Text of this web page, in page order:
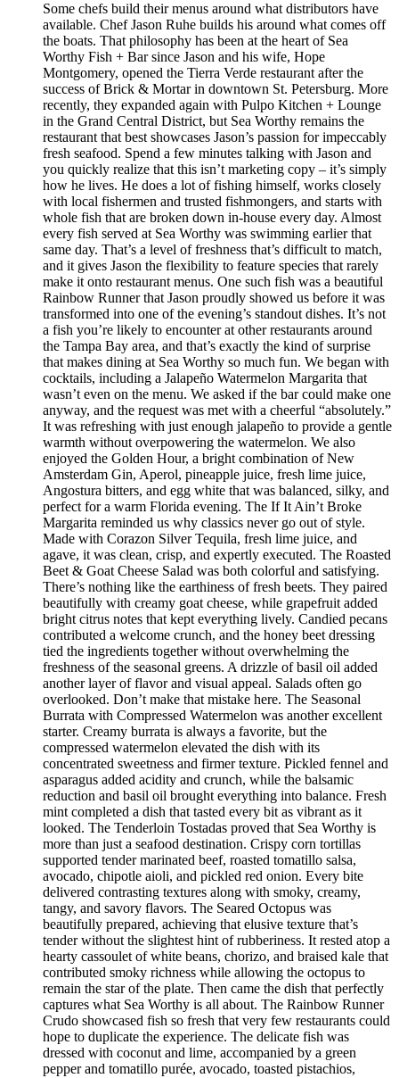
Some chefs build their menus around what distributors have
available. Chef Jason Ruhe builds his around what comes off
the boats. That philosophy has been at the heart of Sea
Worthy Fish + Bar since Jason and his wife, Hope
Montgomery, opened the Tierra Verde restaurant after the
success of Brick & Mortar in downtown St. Petersburg. More
recently, they expanded again with Pulpo Kitchen + Lounge
in the Grand Central District, but Sea Worthy remains the
restaurant that best showcases Jason’s passion for impeccably
fresh seafood. Spend a few minutes talking with Jason and
you quickly realize that this isn’t marketing copy – it’s simply
how he lives. He does a lot of fishing himself, works closely
with local fishermen and trusted fishmongers, and starts with
whole fish that are broken down in-house every day. Almost
every fish served at Sea Worthy was swimming earlier that
same day. That’s a level of freshness that’s difficult to match,
and it gives Jason the flexibility to feature species that rarely
make it onto restaurant menus. One such fish was a beautiful
Rainbow Runner that Jason proudly showed us before it was
transformed into one of the evening’s standout dishes. It’s not
a fish you’re likely to encounter at other restaurants around
the Tampa Bay area, and that’s exactly the kind of surprise
that makes dining at Sea Worthy so much fun. We began with
cocktails, including a Jalapeño Watermelon Margarita that
wasn’t even on the menu. We asked if the bar could make one
anyway, and the request was met with a cheerful “absolutely.”
It was refreshing with just enough jalapeño to provide a gentle
warmth without overpowering the watermelon. We also
enjoyed the Golden Hour, a bright combination of New
Amsterdam Gin, Aperol, pineapple juice, fresh lime juice,
Angostura bitters, and egg white that was balanced, silky, and
perfect for a warm Florida evening. The If It Ain’t Broke
Margarita reminded us why classics never go out of style.
Made with Corazon Silver Tequila, fresh lime juice, and
agave, it was clean, crisp, and expertly executed. The Roasted
Beet & Goat Cheese Salad was both colorful and satisfying.
There’s nothing like the earthiness of fresh beets. They paired
beautifully with creamy goat cheese, while grapefruit added
bright citrus notes that kept everything lively. Candied pecans
contributed a welcome crunch, and the honey beet dressing
tied the ingredients together without overwhelming the
freshness of the seasonal greens. A drizzle of basil oil added
another layer of flavor and visual appeal. Salads often go
overlooked. Don’t make that mistake here. The Seasonal
Burrata with Compressed Watermelon was another excellent
starter. Creamy burrata is always a favorite, but the
compressed watermelon elevated the dish with its
concentrated sweetness and firmer texture. Pickled fennel and
asparagus added acidity and crunch, while the balsamic
reduction and basil oil brought everything into balance. Fresh
mint completed a dish that tasted every bit as vibrant as it
looked. The Tenderloin Tostadas proved that Sea Worthy is
more than just a seafood destination. Crispy corn tortillas
supported tender marinated beef, roasted tomatillo salsa,
avocado, chipotle aioli, and pickled red onion. Every bite
delivered contrasting textures along with smoky, creamy,
tangy, and savory flavors. The Seared Octopus was
beautifully prepared, achieving that elusive texture that’s
tender without the slightest hint of rubberiness. It rested atop a
hearty cassoulet of white beans, chorizo, and braised kale that
contributed smoky richness while allowing the octopus to
remain the star of the plate. Then came the dish that perfectly
captures what Sea Worthy is all about. The Rainbow Runner
Crudo showcased fish so fresh that very few restaurants could
hope to duplicate the experience. The delicate fish was
dressed with coconut and lime, accompanied by a green
pepper and tomatillo purée, avocado, toasted pistachios,